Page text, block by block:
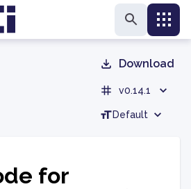
Download
v0.14.1
Default
for